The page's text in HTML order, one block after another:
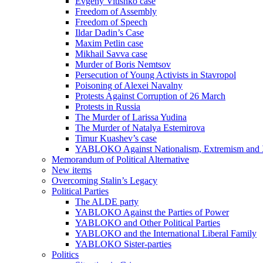
Freedom of Assembly
Freedom of Speech
Ildar Dadin’s Case
Maxim Petlin case
Mikhail Savva case
Murder of Boris Nemtsov
Persecution of Young Activists in Stavropol
Poisoning of Alexei Navalny
Protests Against Corruption of 26 March
Protests in Russia
The Murder of Larissa Yudina
The Murder of Natalya Estemirova
Timur Kuashev’s case
YABLOKO Against Nationalism, Extremism and
Memorandum of Political Alternative
New items
Overcoming Stalin’s Legacy
Political Parties
The ALDE party
YABLOKO Against the Parties of Power
YABLOKO and Other Political Parties
YABLOKO and the International Liberal Family
YABLOKO Sister-parties
Politics